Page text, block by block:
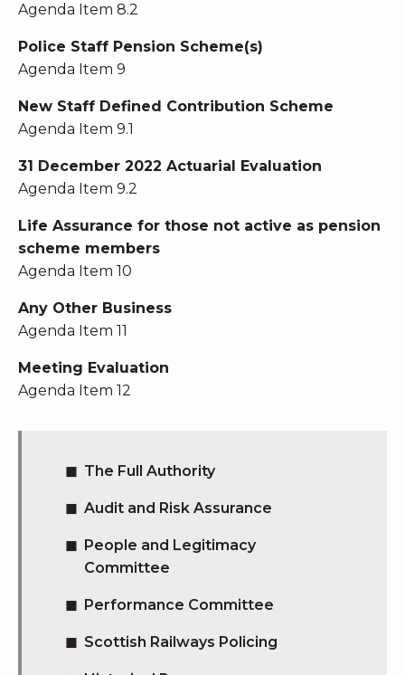
Agenda Item 8.2
Police Staff Pension Scheme(s)
Agenda Item 9
New Staff Defined Contribution Scheme
Agenda Item 9.1
31 December 2022 Actuarial Evaluation
Agenda Item 9.2
Life Assurance for those not active as pension
scheme members
Agenda Item 10
Any Other Business
Agenda Item 11
Meeting Evaluation
Agenda Item 12
The Full Authority
Audit and Risk Assurance
People and Legitimacy
Committee
Performance Committee
Scottish Railways Policing